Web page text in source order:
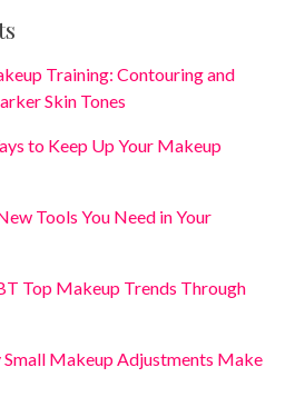
Training: Contouring and
Skin Tones
to Keep Up Your Makeup
Tools You Need in Your
Top Makeup Trends Through
Small Makeup Adjustments Make